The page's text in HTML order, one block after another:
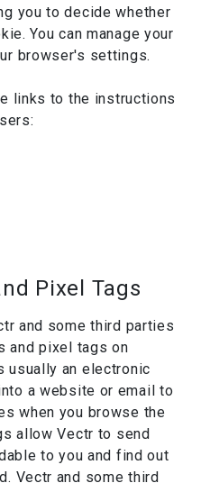
you to decide whether
You can manage your
browser's settings.
links to the instructions
Pixel Tags
and some third parties
and pixel tags on
usually an electronic
a website or email to
when you browse the
allow Vectr to send
to you and find out
Vectr and some third